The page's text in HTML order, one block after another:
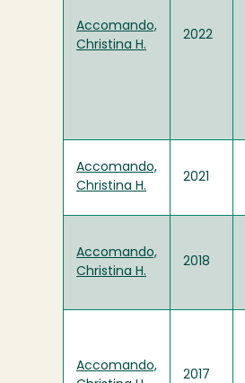
Accomando,
Christina H.
2022
Accomando,
Christina H.
2021
Accomando,
Christina H.
2018
Accomando,
2017